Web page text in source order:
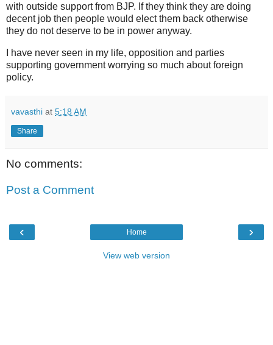
with outside support from BJP. If they think they are doing
decent job then people would elect them back otherwise
they do not deserve to be in power anyway.
I have never seen in my life, opposition and parties
supporting government worrying so much about foreign
policy.
vavasthi at 5:18 AM
Share
No comments:
Post a Comment
‹ ›
Home
View web version